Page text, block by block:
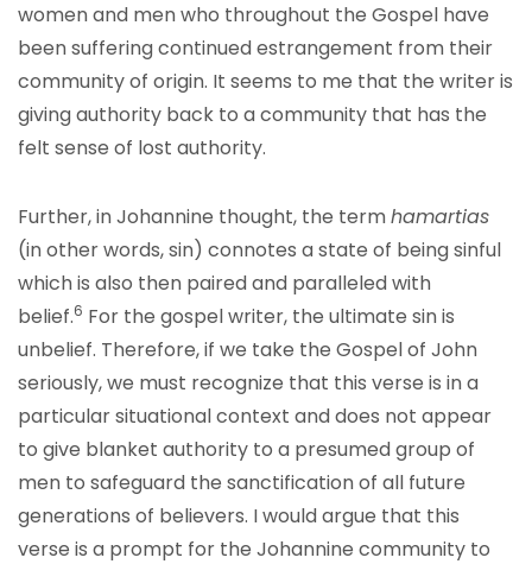
women and men who throughout the Gospel have
been suffering continued estrangement from their
community of origin. It seems to me that the writer is
giving authority back to a community that has the
felt sense of lost authority.
Further, in Johannine thought, the termhamartias
(in other words, sin) connotes a state of being sinful
which is also then paired and paralleled with
belief.6 For the gospel writer, the ultimate sin is
unbelief. Therefore, if we take the Gospel of John
seriously, we must recognize that this verse is in a
particular situational context and does not appear
to give blanket authority to a presumed group of
men to safeguard the sanctification of all future
generations of believers. I would argue that this
verse is a prompt for the Johannine community to